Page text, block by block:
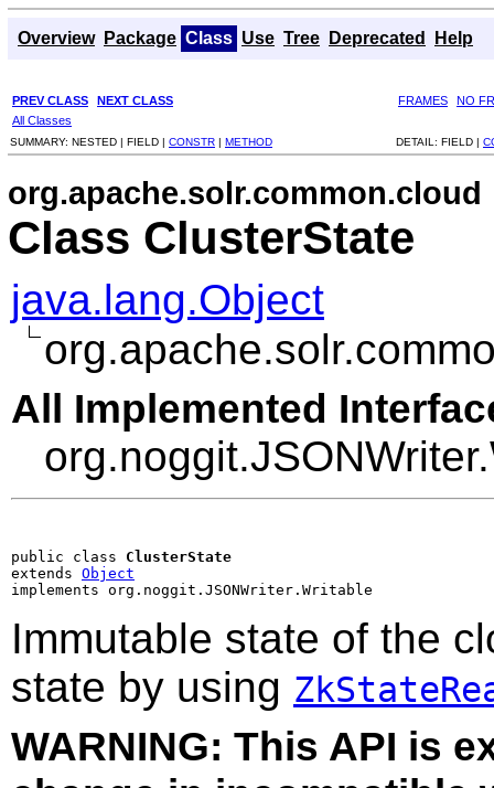
Overview Package Class Use Tree Deprecated Help
PREV CLASS NEXT CLASS FRAMES
NO
All Classes
SUMMARY: NESTED | FIELD | CONSTR | METHOD DETAIL: FIELD |
org.apache.solr.common.cloud
Class ClusterState
java.lang.Object
All Implemented
public class ClusterState
extends Object
implements org.noggit.JSONWriter.Writable
Immutable state of the
state by using
WARNING: This API is